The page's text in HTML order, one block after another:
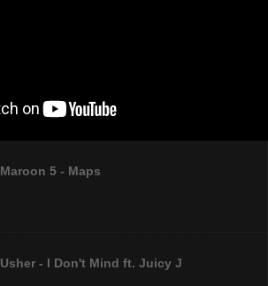
Maroon 5 - Maps
Usher - I Don't Mind ft. Juicy J